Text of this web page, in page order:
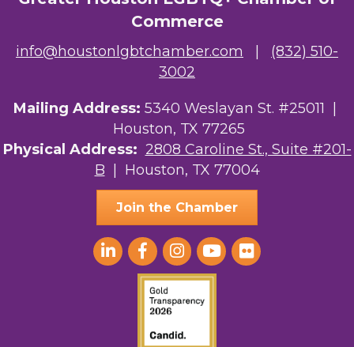
Commerce
info@houstonlgbtchamber.com
(832) 510-
3002
Mailing Address: 5340 Weslayan St. #25011 |
Houston, TX 77265
Physical Address: 2808 Caroline St., Suite #201-
B | Houston, TX 77004
Join the Chamber